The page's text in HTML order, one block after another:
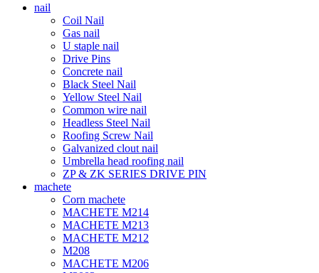
nail
Coil Nail
Gas nail
U staple nail
Drive Pins
Concrete nail
Black Steel Nail
Yellow Steel Nail
Common wire nail
Headless Steel Nail
Roofing Screw Nail
Galvanized clout nail
Umbrella head roofing nail
ZP & ZK SERIES DRIVE PIN
machete
Corn machete
MACHETE M214
MACHETE M213
MACHETE M212
M208
MACHETE M206